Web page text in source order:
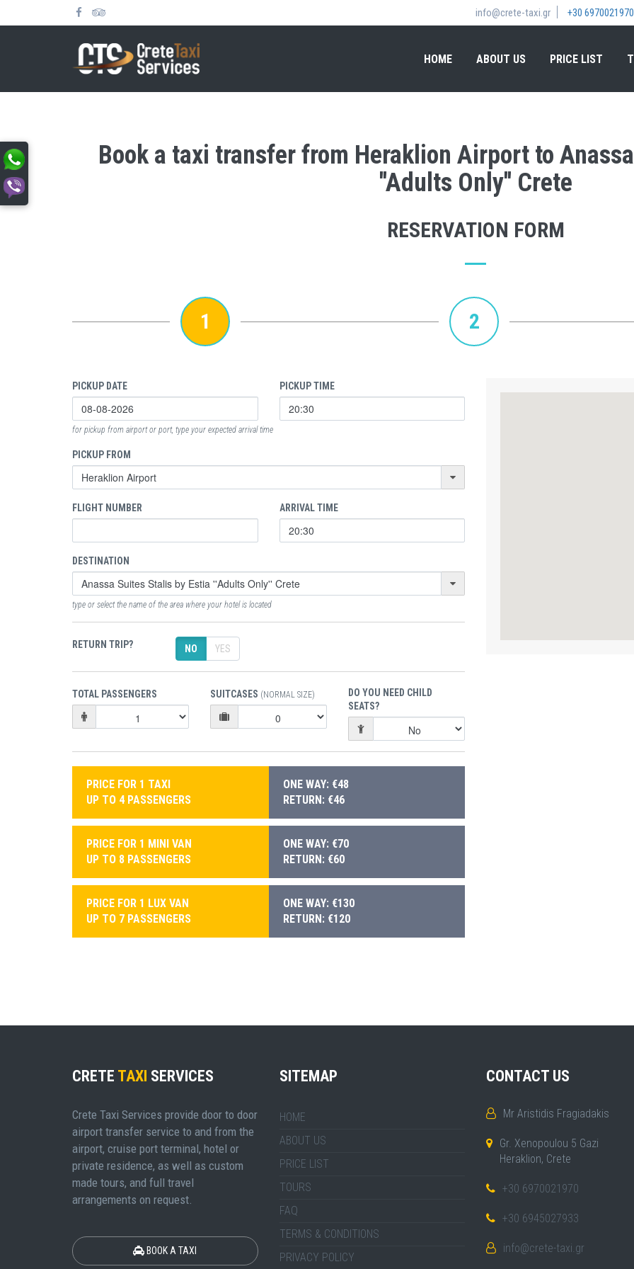
info@crete-taxi.gr +30 6970021970
HOME ABOUT US PRICE LIST
Book a taxi transfer from Heraklion Airport to
''Adults Only'' Crete
RESERVATION FORM
1 2
PICKUP DATE PICKUP TIME
for pickup from airport or port, type your expected arrival time
PICKUP FROM
FLIGHT NUMBER ARRIVAL TIME
DESTINATION
type or select the name of the area where your hotel is located
RETURN TRIP? NO YES
TOTAL PASSENGERS SUITCASES (NORMAL SIZE)
DO YOU NEED CHILD
SEATS?
PRICE FOR 1 TAXI
UP TO 4 PASSENGERS
ONE WAY: €48
RETURN: €46
PRICE FOR 1 MINI VAN
UP TO 8 PASSENGERS
ONE WAY: €70
RETURN: €60
PRICE FOR 1 LUX VAN
UP TO 7 PASSENGERS
ONE WAY: €130
RETURN: €120
CRETE TAXI SERVICES
Crete Taxi Services provide door to door
airport transfer service to and from the
airport, cruise port terminal, hotel or
private residence, as well as custom
made tours, and full travel
arrangements on request.
BOOK A TAXI
SITEMAP
HOME
ABOUT US
PRICE LIST
TOURS
FAQ
TERMS & CONDITIONS
PRIVACY POLICY
CONTACT US
Mr Aristidis Fragiadakis
Gr. Xenopoulou 5 Gazi
Heraklion, Crete
+30 6970021970
+30 6945027933
info@crete-taxi.gr